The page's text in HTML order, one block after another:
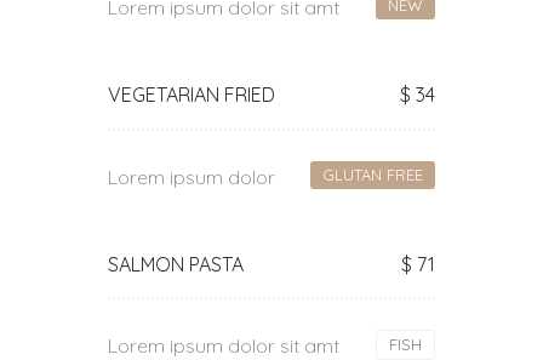
Lorem ipsum dolor sit amt NEW
VEGETARIAN FRIED $ 34
Lorem ipsum dolor GLUTAN FREE
SALMON PASTA $ 71
Lorem ipsum dolor sit amt FISH